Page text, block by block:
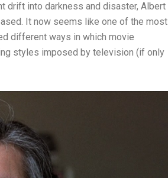
drift into darkness and disaster, Albert
It now seems like one of the most
different ways in which movie
styles imposed by television (if only